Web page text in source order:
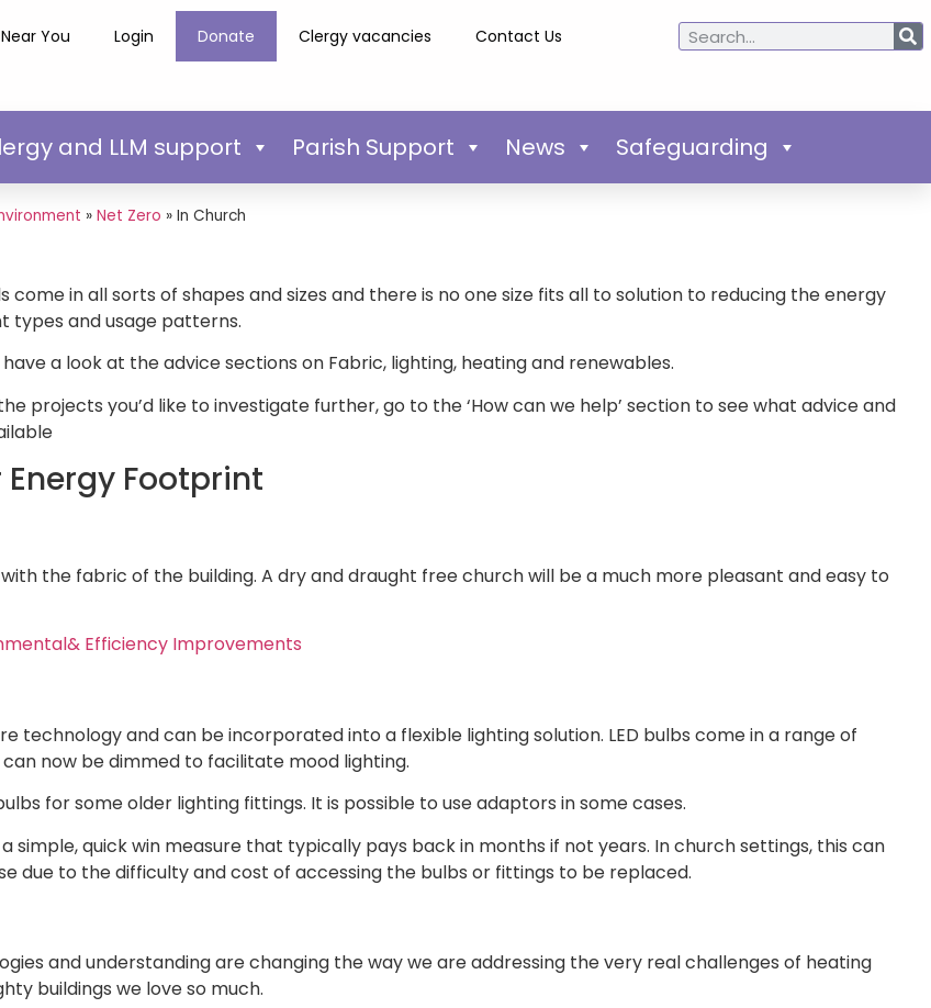
You Login Donate Clergy vacancies Contact Us
and LLM support Parish Support News Safeguarding
» Net Zero » In Church
come in all sorts of shapes and sizes and there is no one size fits all to solution to reducing the energy
types and usage patterns.
a look at the advice sections on Fabric, lighting, heating and renewables.
projects you’d like to investigate further, go to the ‘How can we help’ section to see what advice and
Footprint
the fabric of the building. A dry and draught free church will be a much more pleasant and easy to
Efficiency Improvements
technology and can be incorporated into a flexible lighting solution. LED bulbs come in a range of
now be dimmed to facilitate mood lighting.
for some older lighting fittings. It is possible to use adaptors in some cases.
simple, quick win measure that typically pays back in months if not years. In church settings, this can
due to the difficulty and cost of accessing the bulbs or fittings to be replaced.
and understanding are changing the way we are addressing the very real challenges of heating
buildings we love so much.